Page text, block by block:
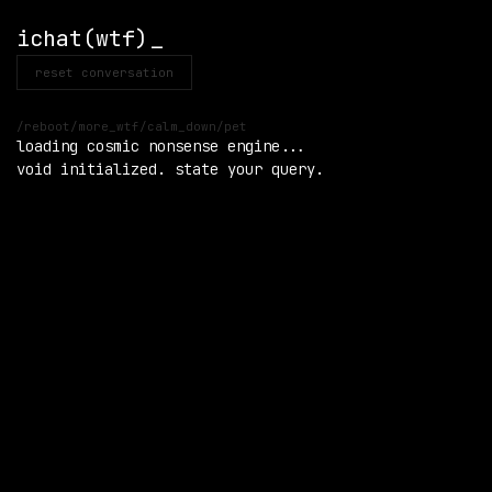
ichat(wtf)
reset conversation
/reboot /more_wtf /calm_down/pet
loading cosmic nonsense engine...
void initialized. state your query.